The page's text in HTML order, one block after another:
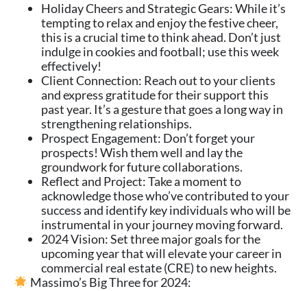
Holiday Cheers and Strategic Gears: While it’s
tempting to relax and enjoy the festive cheer,
this is a crucial time to think ahead. Don’t just
indulge in cookies and football; use this week
effectively!
Client Connection: Reach out to your clients
and express gratitude for their support this
past year. It’s a gesture that goes a long way in
strengthening relationships.
Prospect Engagement: Don’t forget your
prospects! Wish them well and lay the
groundwork for future collaborations.
Reflect and Project: Take a moment to
acknowledge those who’ve contributed to your
success and identify key individuals who will be
instrumental in your journey moving forward.
2024 Vision: Set three major goals for the
upcoming year that will elevate your career in
commercial real estate (CRE) to new heights.
Massimo’s Big Three for 2024: